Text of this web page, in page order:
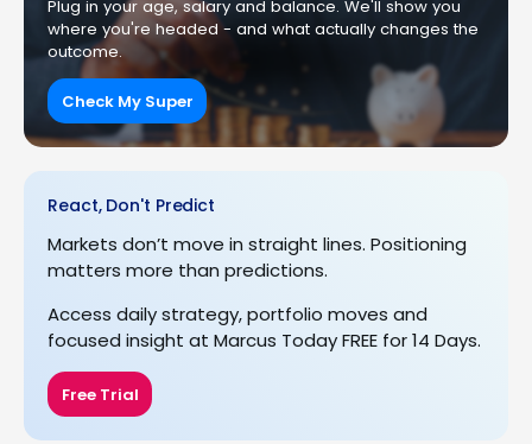
Plug in your age, salary and balance. We'll show you
where you're headed - and what actually changes the
outcome.
Check My Super
React, Don't Predict
Markets don’t move in straight lines. Positioning
matters more than predictions.
Access daily strategy, portfolio moves and
focused insight at Marcus Today FREE for 14 Days.
Free Trial